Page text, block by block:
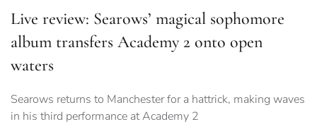
Live review: Searows’ magical sophomore
album transfers Academy 2 onto open
waters
Searows returns to Manchester for a hattrick, making waves
in his third performance at Academy 2